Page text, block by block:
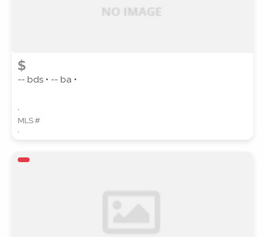
$
-- bds • -- ba •
,
MLS #
,